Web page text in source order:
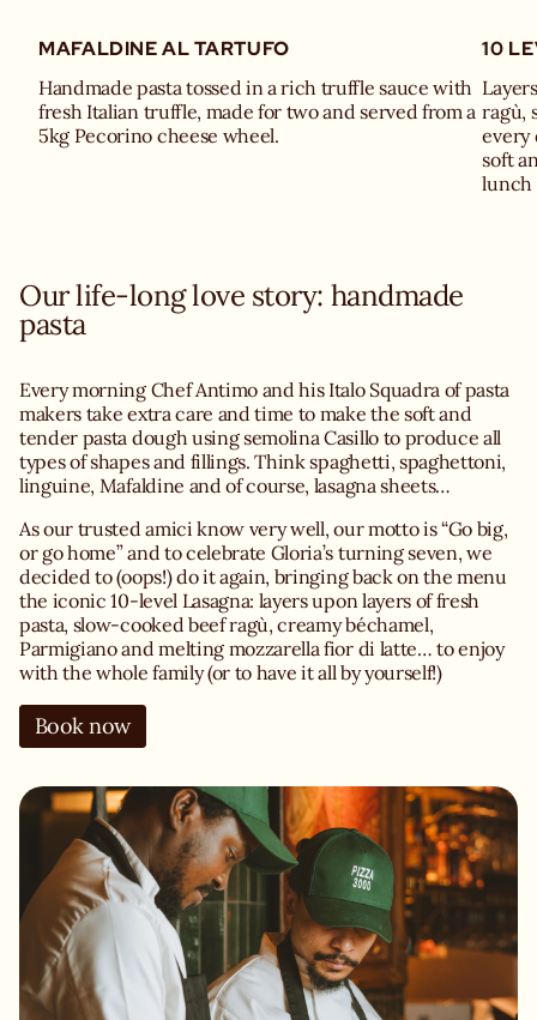
MAFALDINE AL TARTUFO
Handmade pasta tossed in a rich truffle sauce with
fresh Italian truffle, made for two and served from a
5kg Pecorino cheese wheel.
10
ragù,
every
soft
lunch
Our life-long love story: handmade
pasta
Every morning Chef Antimo and his Italo Squadra of pasta
makers take extra care and time to make the soft and
tender pasta dough using semolina Casillo to produce all
types of shapes and fillings. Think spaghetti, spaghettoni,
linguine, Mafaldine and of course, lasagna sheets…
As our trusted amici know very well, our motto is “Go big,
or go home” and to celebrate Gloria’s turning seven, we
decided to (oops!) do it again, bringing back on the menu
the iconic 10-level Lasagna: layers upon layers of fresh
pasta, slow-cooked beef ragù, creamy béchamel,
Parmigiano and melting mozzarella fior di latte… to enjoy
with the whole family (or to have it all by yourself!)
Book now